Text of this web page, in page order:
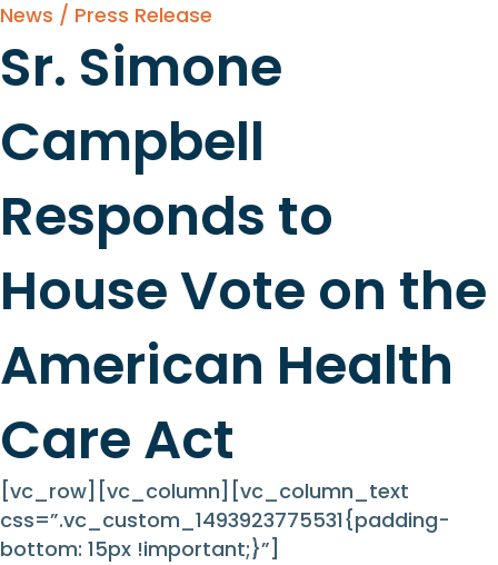
News / Press Release
Sr. Simone
Campbell
Responds to
House Vote on the
American Health
Care Act
[vc_row][vc_column][vc_column_text
css=”.vc_custom_1493923775531{padding-
bottom: 15px !important;}”]